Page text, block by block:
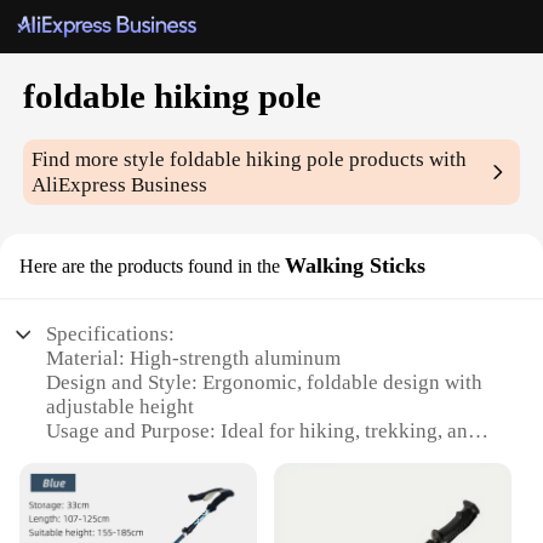
foldable hiking pole
Find more stylefoldable hiking pole products with
AliExpress Business
Here are the products found in the Walking Sticks
Specifications:
Material: High-strength aluminum
Design and Style: Ergonomic, foldable design with
adjustable height
Usage and Purpose: Ideal for hiking, trekking, and
Performance and Property: Durable, lightweight,
and easy to carry
Parts and Accessories: Comes with a secure wrist